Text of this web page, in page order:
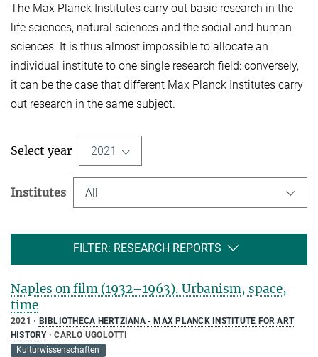
The Max Planck Institutes carry out basic research in the
life sciences, natural sciences and the social and human
sciences. It is thus almost impossible to allocate an
individual institute to one single research field: conversely,
it can be the case that different Max Planck Institutes carry
out research in the same subject.
Select year 2021
Institutes All
FILTER: RESEARCH REPORTS
Naples on film (1932–1963). Urbanism, space,
time
2021
BIBLIOTHECA HERTZIANA - MAX PLANCK INSTITUTE FOR ART
HISTORY
CARLO UGOLOTTI
Kulturwissenschaften